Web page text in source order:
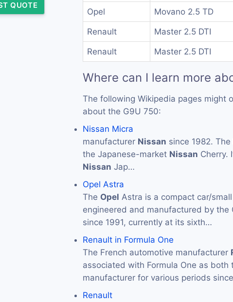
QUOTE
Opel Movano 2.5 TD
Renault Master 2.5 DTI
Renault Master 2.5 DTI
Where can I learn more
The following Wikipedia pages might
about the G9U 750:
Nissan Micra
manufacturer Nissan since 1982. The
the Japanese-market Nissan Cherry.
Nissan Jap…
Opel Astra
The Opel Astra is a compact car/
engineered and manufactured by the
since 1991, currently at its sixth…
Renault in Formula One
The French automotive manufacturer
associated with Formula One as both
manufacturer for various periods
Renault